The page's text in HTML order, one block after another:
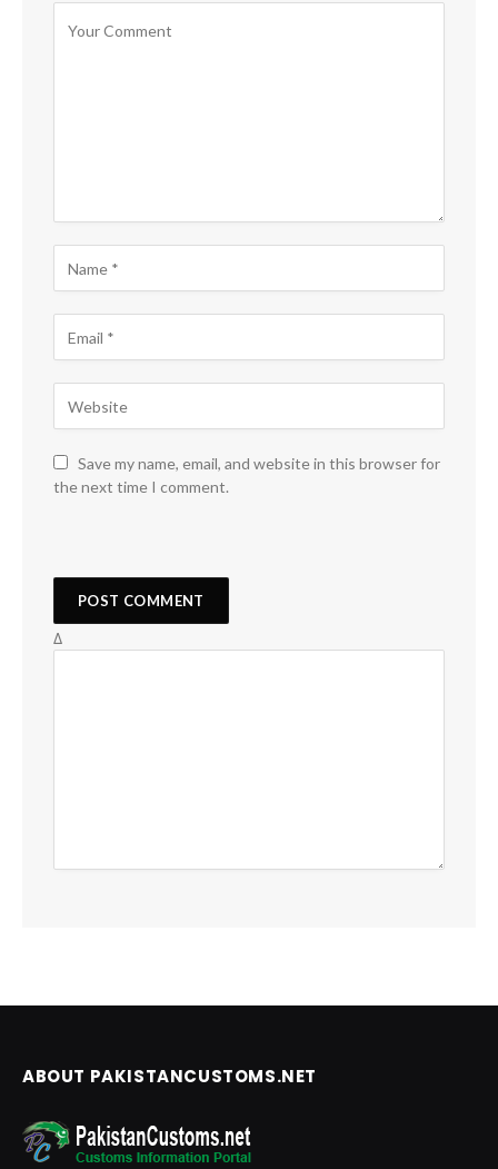
Save my name, email, and website in this browser for
the next time I comment.
Δ
ABOUT PAKISTANCUSTOMS.NET